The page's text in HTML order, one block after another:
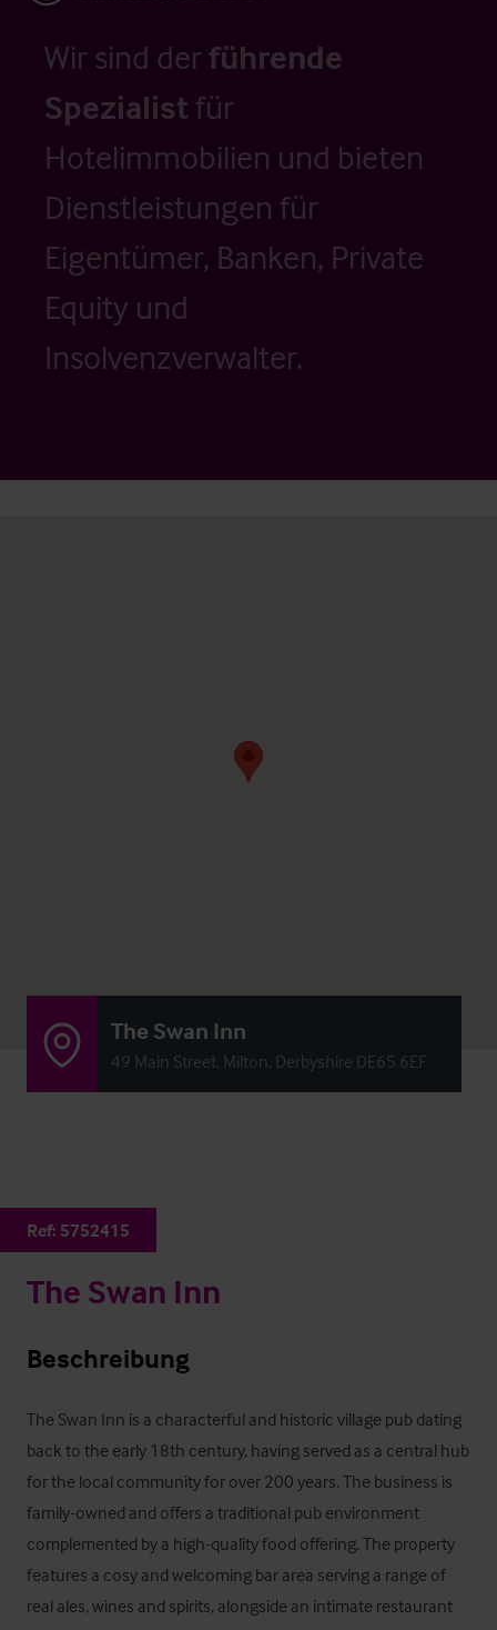
Wir sind der führende
Spezialistfür
Hotelimmobilien und bieten
Dienstleistungen für
Eigentümer, Banken, Private
Equity und
Insolvenzverwalter.
The Swan Inn
49 Main Street, Milton, Derbyshire DE65 6EF
Ref: 5752415
The Swan Inn
Beschreibung
The Swan Inn is a characterful and historic village pub dating
back to the early 18th century, having served as a central hub
for the local community for over 200 years. The business is
family-owned and offers a traditional pub environment
complemented by a high-quality food offering. The property
features a cosy and welcoming bar area serving a range of
real ales, wines and spirits, alongside an intimate restaurant